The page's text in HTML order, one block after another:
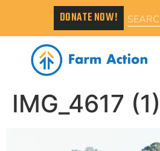
DONATE NOW!
IMG_4617 (1)